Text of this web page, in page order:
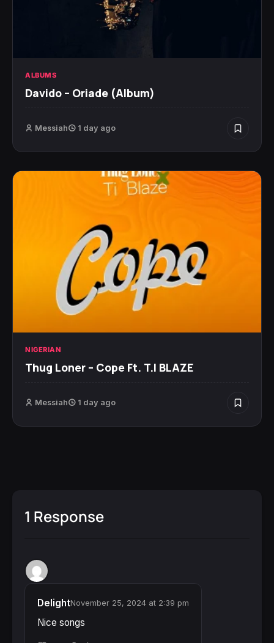
ALBUMS
Davido – Oriade (Album)
Messiah 1 day ago
NIGERIAN
Thug Loner – Cope Ft. T.I BLAZE
Messiah 1 day ago
1 Response
DelightNovember 25, 2024 at 2:39 pm
Nice songs